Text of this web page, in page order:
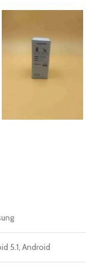
5.1, Android